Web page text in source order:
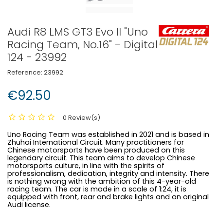
Audi R8 LMS GT3 Evo II "Uno
Racing Team, No.16" - Digital
124 - 23992
Reference: 23992
€92.50
0 Review(s)
Uno Racing Team was established in 2021 and is based in
Zhuhai International Circuit. Many practitioners for
Chinese motorsports have been produced on this
legendary circuit. This team aims to develop Chinese
motorsports culture, in line with the spirits of
professionalism, dedication, integrity and intensity. There
is nothing wrong with the ambition of this 4-year-old
racing team. The car is made in a scale of 1:24, it is
equipped with front, rear and brake lights and an original
Audi license.